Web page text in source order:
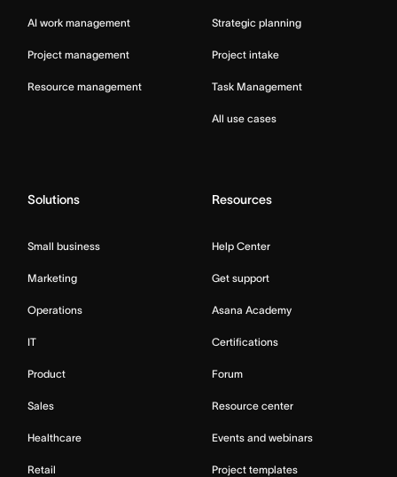
AI work management
Project management
Resource management
Strategic planning
Project intake
Task Management
All use cases
Solutions
Small business
Marketing
Operations
IT
Product
Sales
Healthcare
Retail
Resources
Help Center
Get support
Asana Academy
Certifications
Forum
Resource center
Events and webinars
Project templates